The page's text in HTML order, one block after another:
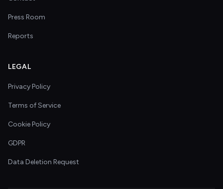
Press Room
Reports
LEGAL
Privacy Policy
Terms of Service
Cookie Policy
GDPR
Data Deletion Request